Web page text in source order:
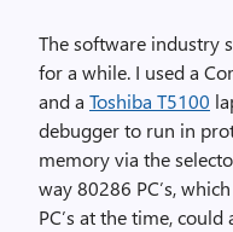
The software industry
for a while. I used a
and a Toshiba T5100
debugger to run in
memory via the
way 80286 PC’s,
PC’s at the time,